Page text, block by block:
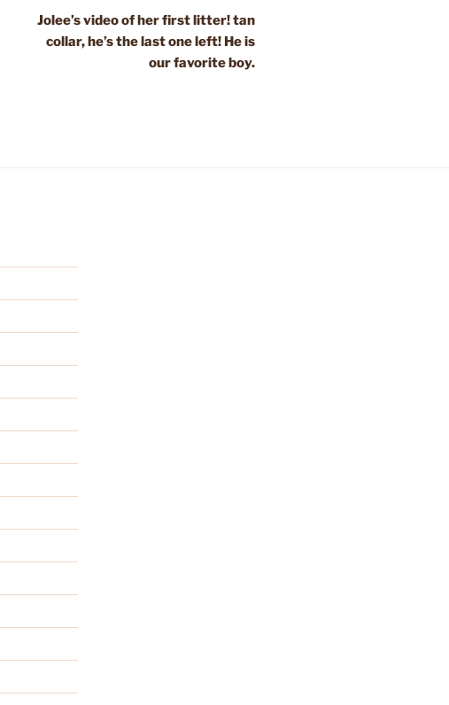
Post
Jolee’s video of her first litter! tan
collar, he’s the last one left! He is
our favorite boy.